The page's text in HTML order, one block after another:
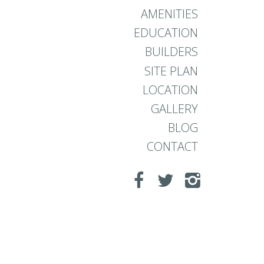
AMENITIES
EDUCATION
BUILDERS
SITE PLAN
LOCATION
GALLERY
BLOG
CONTACT